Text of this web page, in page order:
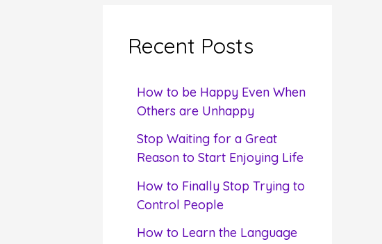
hRecent Posts
How to be Happy Even When
Others are Unhappy
Stop Waiting for a Great
Reason to Start Enjoying Life
How to Finally Stop Trying to
Control People
How to Learn the Language